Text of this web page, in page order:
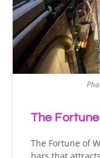
The
The Fortune of